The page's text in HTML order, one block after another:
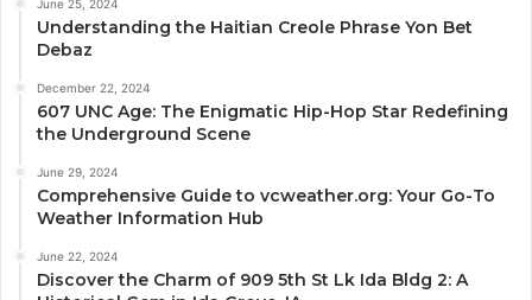
June 25, 2024
Understanding the Haitian Creole Phrase Yon Bet
Debaz
December 22, 2024
607 UNC Age: The Enigmatic Hip-Hop Star Redefining
the Underground Scene
June 29, 2024
Comprehensive Guide to vcweather.org: Your Go-To
Weather Information Hub
June 22, 2024
Discover the Charm of 909 5th St Lk Ida Bldg 2: A